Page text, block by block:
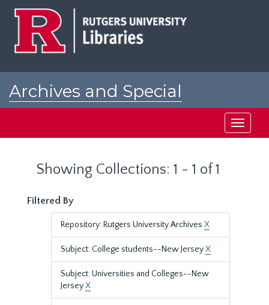
Archives and Special
Toggle
Showing Collections: 1 - 1 of 1
Filtered By
Repository: Rutgers University Archives X
Subject: College students--New JerseyX
Subject: Universities and Colleges--New
JerseyX